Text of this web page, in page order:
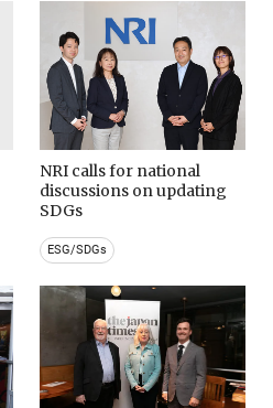
NRI calls for national
discussions on updating
SDGs
ESG/SDGs